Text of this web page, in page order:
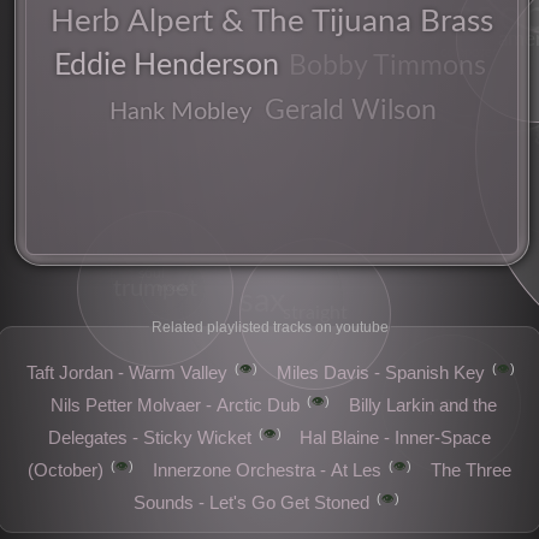
Herb Alpert & The Tijuana Brass
Eddie Henderson Bobby Timmons
Hank Mobley Gerald Wilson
Related playlisted tracks on youtube
Taft Jordan - Warm Valley 👁️ Miles Davis - Spanish Key 👁️
Nils Petter Molvaer - Arctic Dub 👁️
Billy Larkin and the
Delegates - Sticky Wicket
👁️
Hal Blaine - Inner-Space
(October)
👁️ Innerzone Orchestra - At Les 👁️
The Three
Sounds - Let's Go Get Stoned
👁️
post
fusion
soul
sax